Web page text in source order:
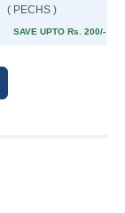
( PECHS )
SAVE UPTO Rs. 200/- ON